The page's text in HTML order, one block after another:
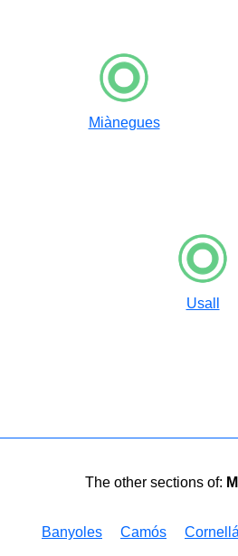
Miànegues
Usall
The other sections of:
Banyoles Camós